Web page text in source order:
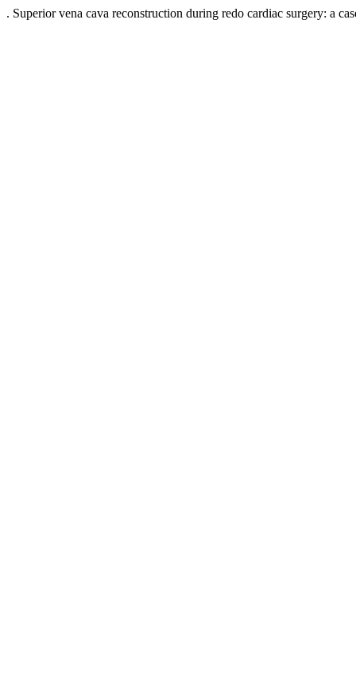
. Superior vena cava reconstruction during redo cardiac surgery: a